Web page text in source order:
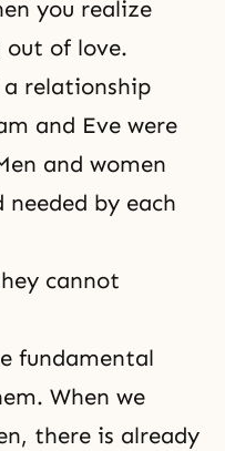
you realize
out of love.
relationship
and Eve were
and women
by each
cannot
fundamental
When we
there is already